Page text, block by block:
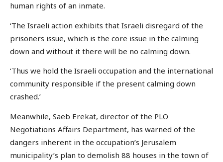
human rights of an inmate.
‘The Israeli action exhibits that Israeli disregard of the
prisoners issue, which is the core issue in the calming
down and without it there will be no calming down.
‘Thus we hold the Israeli occupation and the international
community responsible if the present calming down
crashed.’
Meanwhile, Saeb Erekat, director of the PLO
Negotiations Affairs Department, has warned of the
dangers inherent in the occupation’s Jerusalem
municipality’s plan to demolish 88 houses in the town of